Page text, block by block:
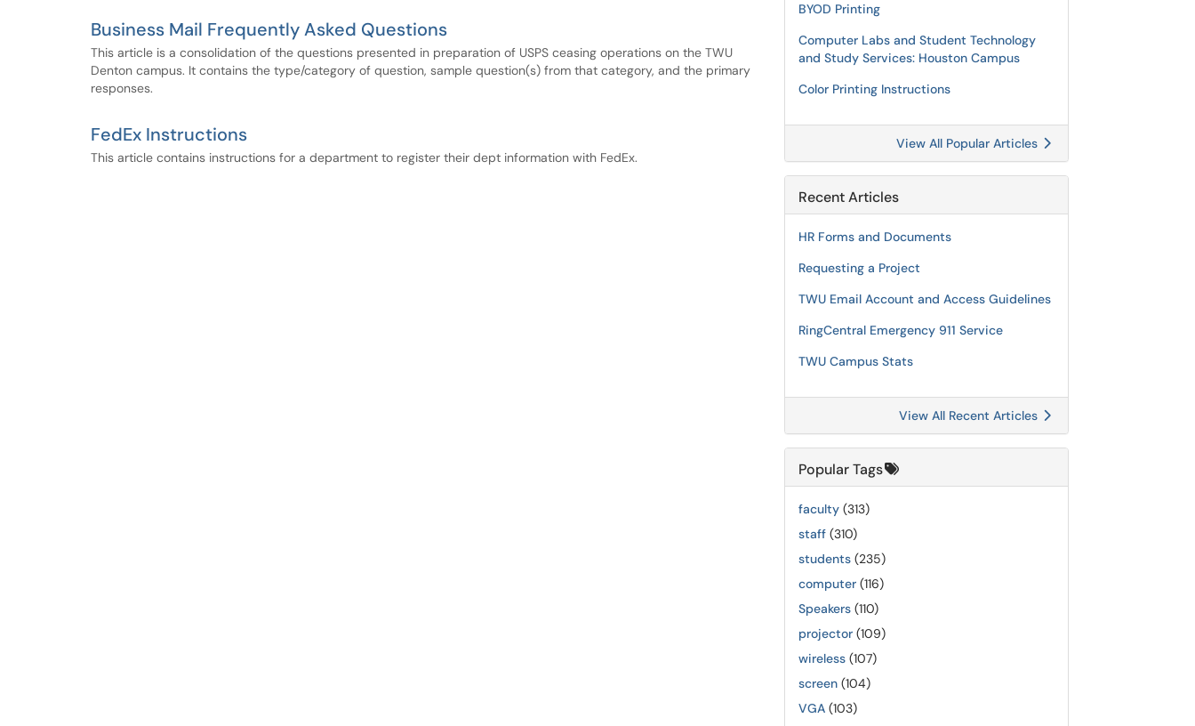
Business Mail Frequently Asked Questions
This article is a consolidation of the questions presented in preparation of USPS ceasing operations on the TWU
Denton campus. It contains the type/category of question, sample question(s) from that category, and the primary
responses.
FedEx Instructions
This article contains instructions for a department to register their dept information with FedEx.
BYOD Printing
Computer Labs and Student Technology
and Study Services: Houston Campus
Color Printing Instructions
View All Popular Articles
Recent Articles
HR Forms and Documents
Requesting a Project
TWU Email Account and Access Guidelines
RingCentral Emergency 911 Service
TWU Campus Stats
View All Recent Articles
Popular Tags
faculty (313)
staff (310)
students (235)
computer (116)
Speakers (110)
projector (109)
wireless (107)
screen (104)
VGA (103)